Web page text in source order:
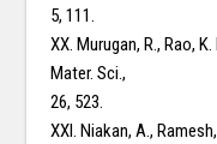
5, 111.
XX. Murugan, R., Rao,
Mater. Sci.,
26, 523.
XXI. Niakan, A.,